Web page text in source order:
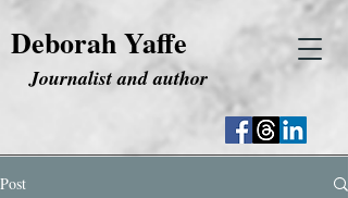
Deborah Yaffe
Journalist and author
Post